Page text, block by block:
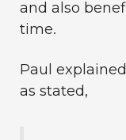
and also
time.
Paul
as stated,